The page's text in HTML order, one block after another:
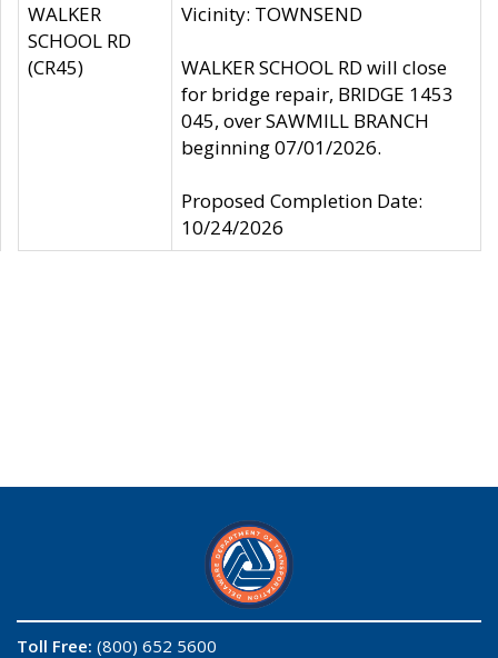
WALKER
SCHOOL RD
(CR45)
Vicinity: TOWNSEND
WALKER SCHOOL RD will close
for bridge repair, BRIDGE 1453
045, over SAWMILL BRANCH
beginning 07/01/2026.
Proposed Completion Date:
10/24/2026
Toll Free: (800) 652 5600